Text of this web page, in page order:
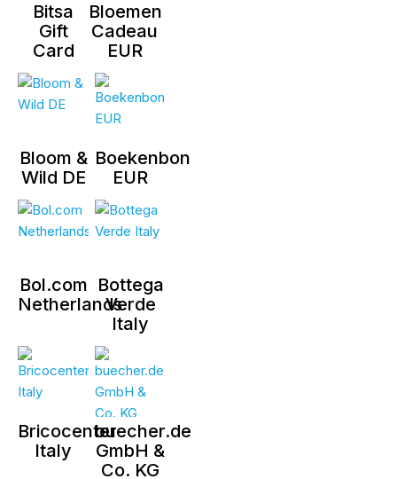
Bitsa
Gift
Card
Bloemen
Cadeau
EUR
Bloom &
Wild DE
Boekenbon
EUR
Bol.com
Netherlands
Bottega
Verde
Italy
Bricocenter
Italy
buecher.de
GmbH &
Co. KG